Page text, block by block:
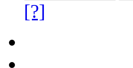
[?]